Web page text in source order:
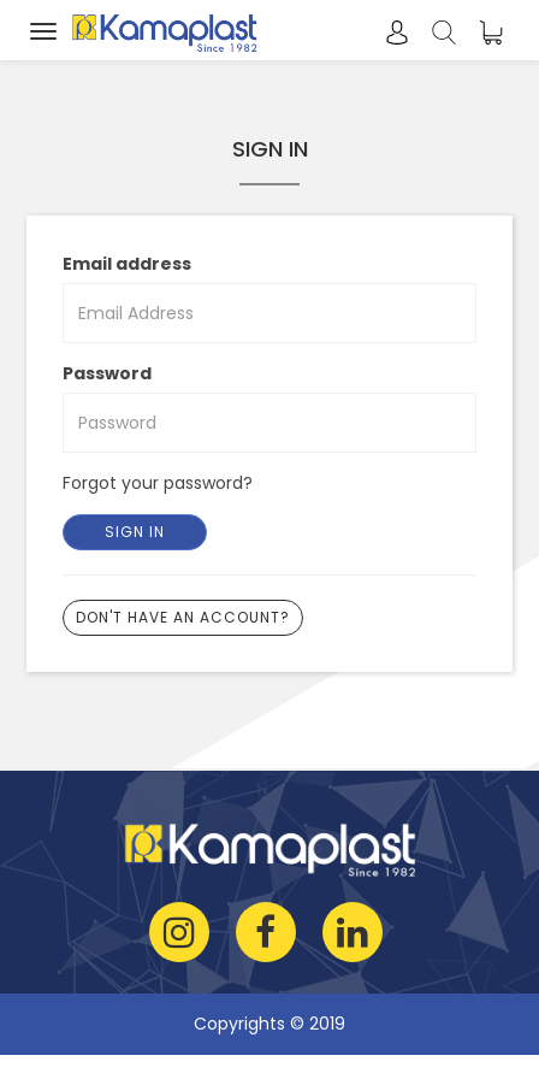
Toggle
navigation
SIGN IN
Email address
Password
Forgot your password?
SIGN IN
DON'T HAVE AN ACCOUNT?
Copyrights © 2019